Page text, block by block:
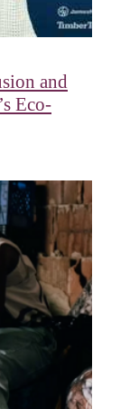
and
Eco-